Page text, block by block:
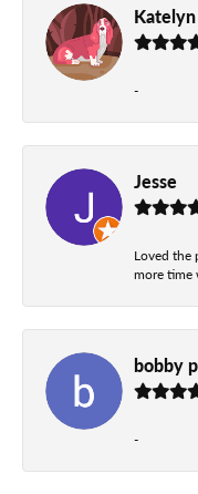
-
Jesse
Loved the
more time
bobby
-